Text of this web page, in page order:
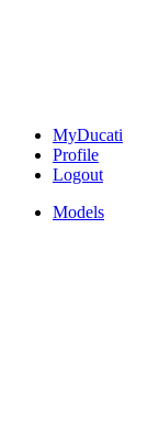
MyDucati
Profile
Logout
Models